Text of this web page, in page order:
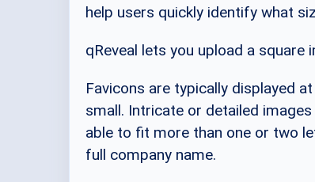
help users quickly identify what
qReveal lets you upload a square
Favicons are typically displayed at
small. Intricate or detailed
able to fit more than one or two
full company name.